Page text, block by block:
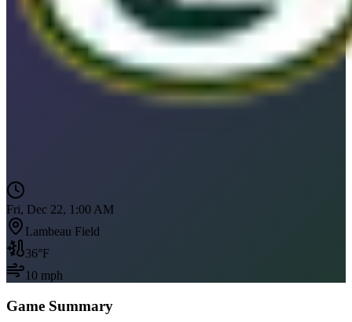
Fri, Dec 22, 1:00 AM
Lambeau Field
36°F
10 mph
Game Summary